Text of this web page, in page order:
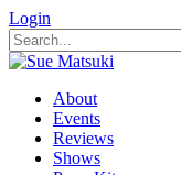
Login
About
Events
Reviews
Shows